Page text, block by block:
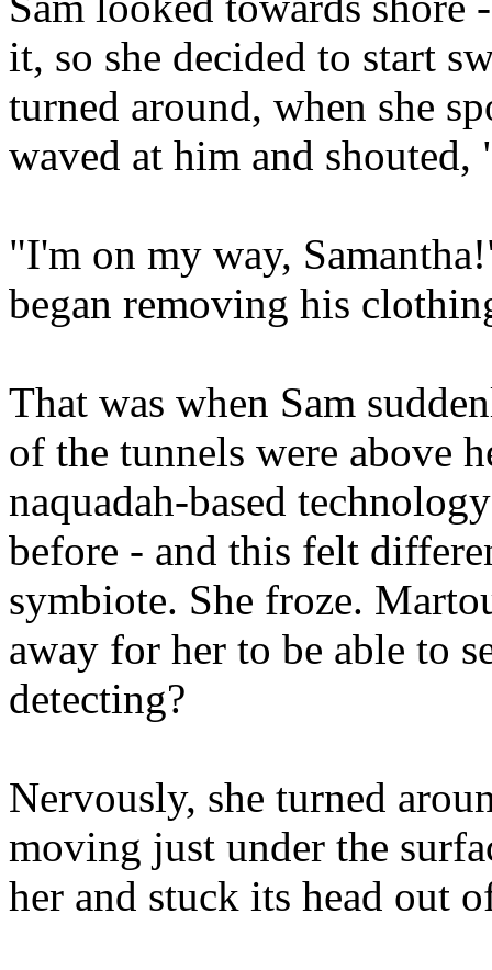
it, so she decided to start
turned around, when she
waved at him and
"I'm on my way,
began removing his
That was when Sam
of the tunnels were above
naquadah-based
before - and this felt
symbiote. She froze.
away for her to be able to
detecting?
Nervously, she turned
moving just under the
her and stuck its head out